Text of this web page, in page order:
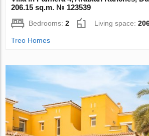
206.15 sq.m. № 123539
Bedrooms:2 Living space:
Treo Homes